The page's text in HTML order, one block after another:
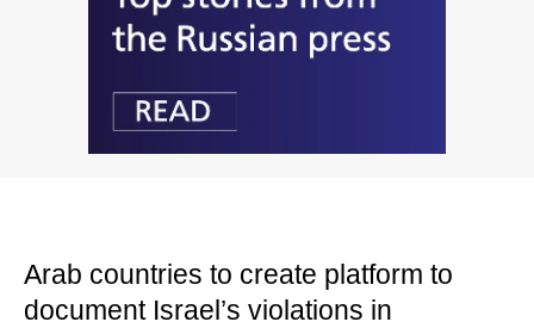
Arab countries to create platform to
document Israel’s violations in